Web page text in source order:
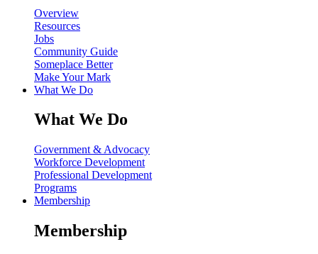
Overview
Resources
Jobs
Community Guide
Someplace Better
Make Your Mark
What We Do
What We Do
Government & Advocacy
Workforce Development
Professional Development
Programs
Membership
Membership